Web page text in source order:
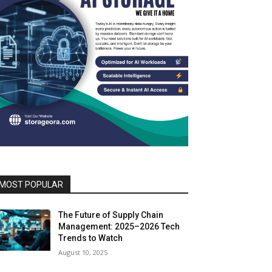
POPULAR
The Future of Supply Chain
Management: 2025–2026 Tech
Trends to Watch
August 10, 2025